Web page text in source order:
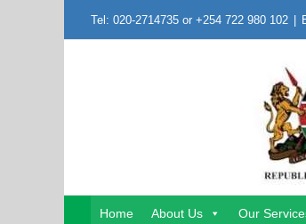
Tel: 020-2714735 or +254 722 980 102 |
Home About Us Our